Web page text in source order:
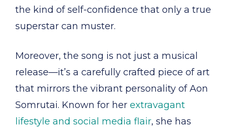
the kind of self-confidence that only a true
superstar can muster.
Moreover, the song is not just a musical
release—it’s a carefully crafted piece of art
that mirrors the vibrant personality of Aon
Somrutai. Known for her extravagant
lifestyle and social media flair, she has